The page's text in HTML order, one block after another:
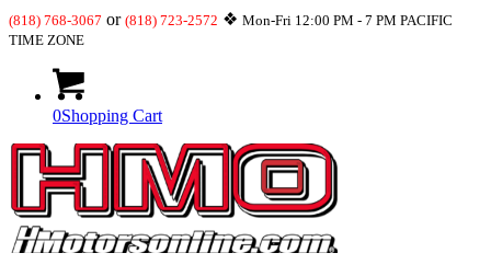
(818) 768-3067 or (818) 723-2572 ❖ Mon-Fri 12:00 PM - 7 PM PACIFIC
TIME ZONE
0Shopping Cart